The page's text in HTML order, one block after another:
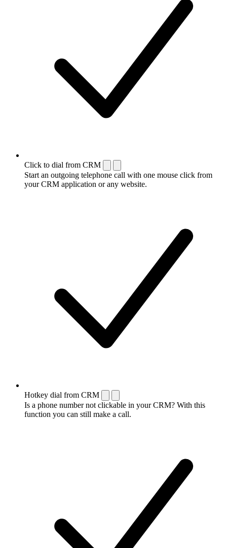
Click to dial from CRM
Start an outgoing telephone call with one mouse click from
your CRM application or any website.
Hotkey dial from CRM
Is a phone number not clickable in your CRM? With this
function you can still make a call.